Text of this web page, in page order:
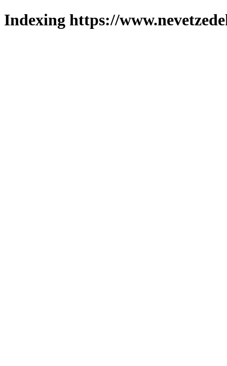
Indexing https://